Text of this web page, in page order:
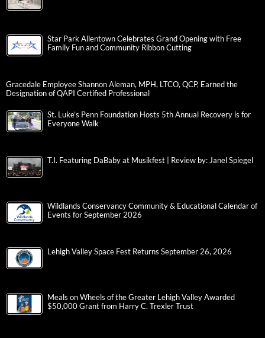
Star Park Allentown Celebrates Grand Opening with Free
Family Fun and Community Ribbon Cutting
Gracedale Employee Shannon Aleman, MPH, LTCO, QCP, Earned the
Designation of QAPI Certified Professional
St. Luke’s Penn Foundation Hosts 5th Annual Recovery is for
Everyone Walk
T.I. Featuring DaBaby at Musikfest | Review by: Janel Spiegel
Wildlands Conservancy Community & Educational Calendar of
Events for September 2026
Lehigh Valley Space Fest Returns September 26, 2026
Meals on Wheels of the Greater Lehigh Valley Awarded
$50,000 Grant from Harry C. Trexler Trust